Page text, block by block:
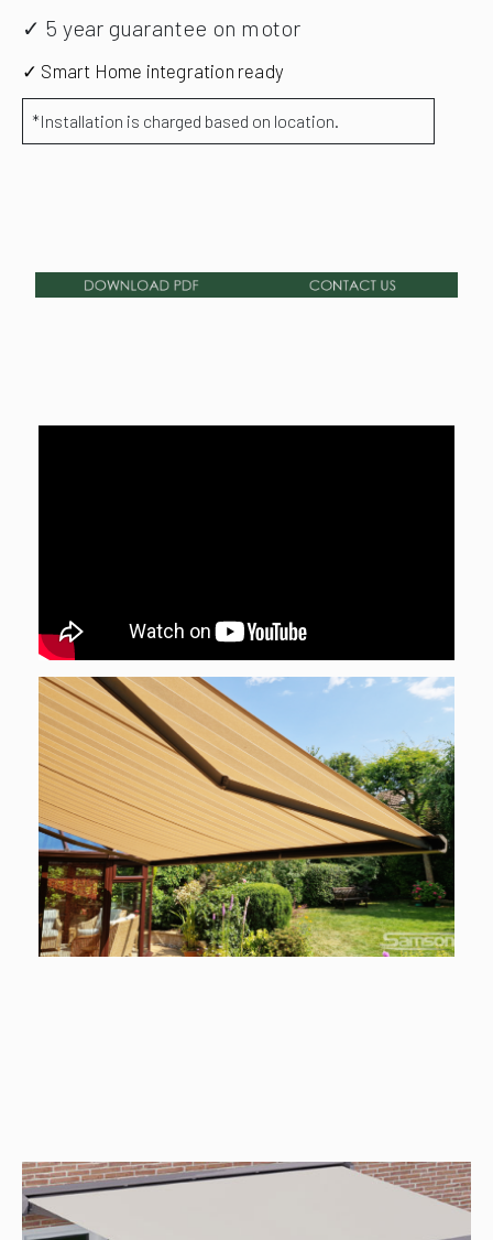
✓ 5 year guarantee on motor
✓ Smart Home integration ready
*Installation is charged based on location.